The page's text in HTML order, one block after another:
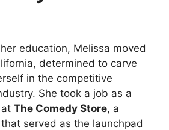
education, Melissa moved
determined to carve
in the competitive
She took a job as a
The Comedy Store, a
served as the launchpad